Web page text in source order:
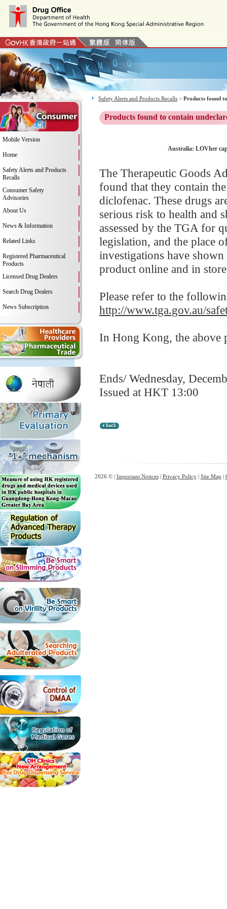
Mobile Version
Home
Safety Alerts and Products
Recalls
Consumer Safety
Advisories
About Us
News & Information
Related Links
Registered Pharmaceutical
Products
Licensed Drug Dealers
Search Drug Dealers
News Subscription
Safety Alerts and Products Recalls > Products found
Products found to contain
Australia: LOVher
The Therapeutic Goods
found that they contain
diclofenac. These drugs
serious risk to health and
assessed by the TGA for
legislation, and the place
investigations have
product online and in
Please refer to the
http://www.tga.gov.au/
In Hong Kong, the above
Ends/ Wednesday,
Issued at HKT 13:00
2026 © | Important Notices| Privacy Policy| Site Map |